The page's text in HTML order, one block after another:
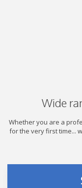
Wide
Whether you are a
for the very first time...